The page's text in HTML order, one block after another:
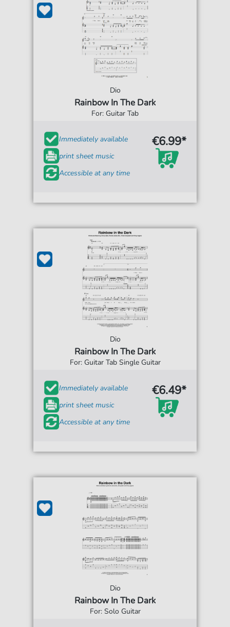
Dio
Rainbow In The Dark
For: Guitar Tab
Immediately available
print sheet music
Accessible at any time
€6.99*
Dio
Rainbow In The Dark
For: Guitar Tab Single Guitar
Immediately available
print sheet music
Accessible at any time
€6.49*
Dio
Rainbow In The Dark
For: Solo Guitar